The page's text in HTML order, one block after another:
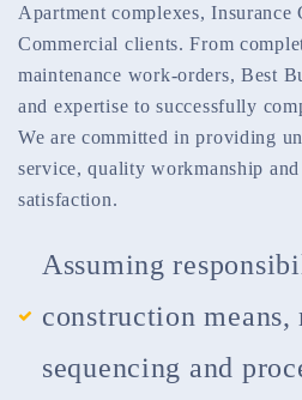
Apartment complexes, Insurance
Commercial clients. From
maintenance work-orders, Best
and expertise to successfully
We are committed in providing
service, quality workmanship
satisfaction.
Assuming
construction means,
sequencing and